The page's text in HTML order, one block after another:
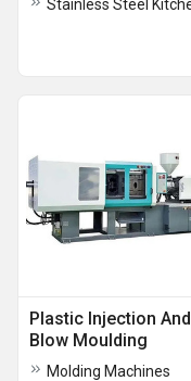
Plastic Injection And
Blow Moulding
Molding Machines